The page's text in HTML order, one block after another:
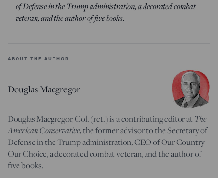
of Defense in the Trump administration, a decorated combat
veteran, and the author of five books.
ABOUT THE AUTHOR
Douglas Macgregor
Douglas Macgregor, Col. (ret.) is a contributing editor atThe
American Conservative, the former advisor to the Secretary of
Defense in the Trump administration, CEO of Our Country
Our Choice, a decorated combat veteran, and the author of
five books.